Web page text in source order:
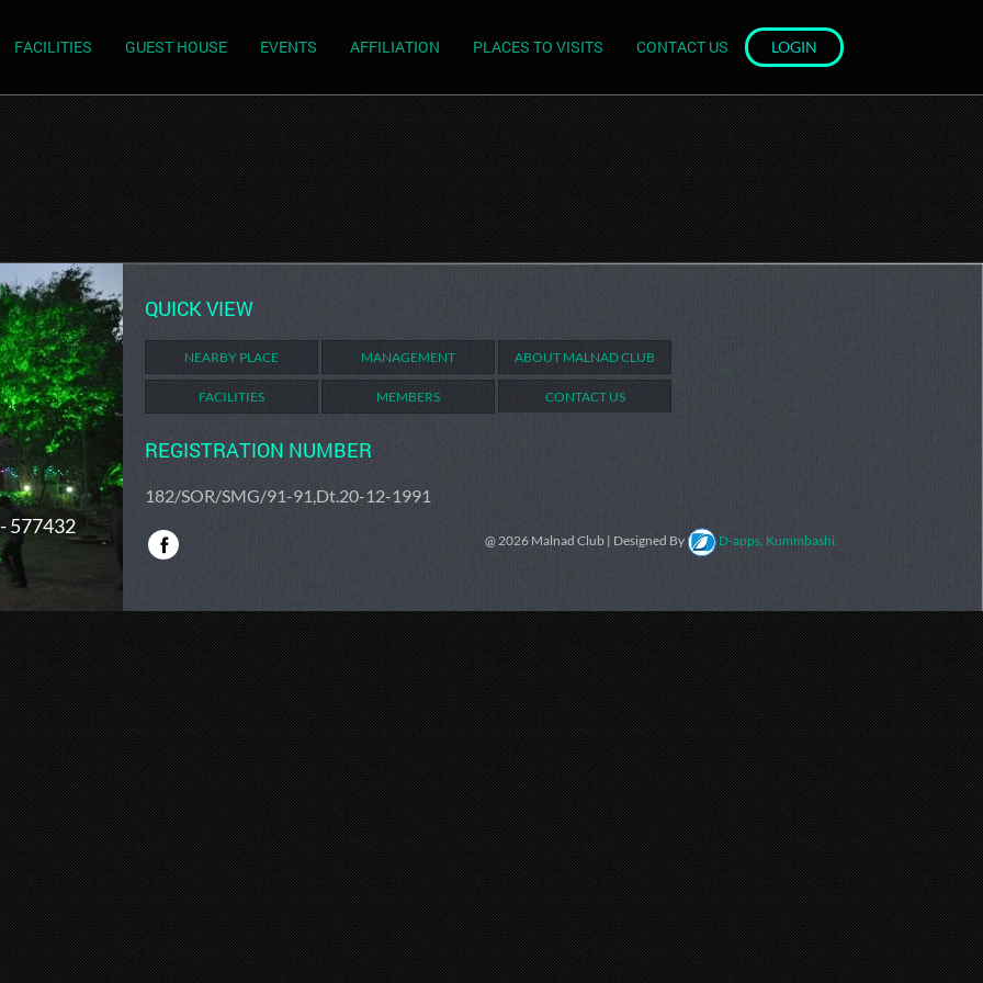
LOGIN
FACILITIES GUEST HOUSE EVENTS AFFILIATION PLACES TO VISITS CONTACT US
577432
QUICK VIEW
NEARBY PLACE MANAGEMENT ABOUT MALNAD CLUB
FACILITIES MEMBERS CONTACT US
REGISTRATION NUMBER
182/SOR/SMG/91-91,Dt.20-12-1991
@ 2026 Malnad Club | Designed By D-apps, Kummbashi.